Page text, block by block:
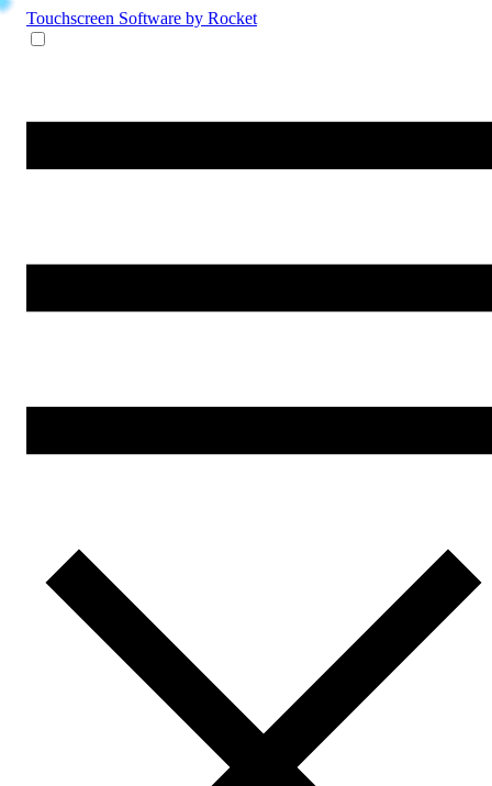
Touchscreen Software by Rocket